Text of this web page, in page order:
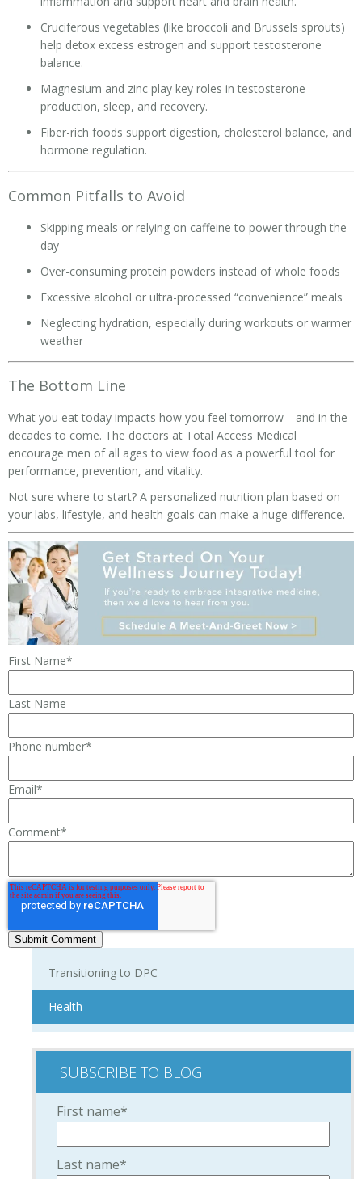
Cruciferous vegetables (like broccoli and Brussels sprouts)
help detox excess estrogen and support testosterone
balance.
Magnesium and zinc play key roles in testosterone
production, sleep, and recovery.
Fiber-rich foods support digestion, cholesterol balance, and
hormone regulation.
Common Pitfalls to Avoid
Skipping meals or relying on caffeine to power through the
day
Over-consuming protein powders instead of whole foods
Excessive alcohol or ultra-processed “convenience” meals
Neglecting hydration, especially during workouts or warmer
weather
The Bottom Line
What you eat today impacts how you feel tomorrow—and in the
decades to come. The doctors at Total Access Medical
encourage men of all ages to view food as a powerful tool for
performance, prevention, and vitality.
Not sure where to start? A personalized nutrition plan based on
your labs, lifestyle, and health goals can make a huge difference.
First Name*
Last Name
Phone number*
Email*
Comment*
Transitioning to DPC
Health
SUBSCRIBE TO BLOG
First name*
Last name*